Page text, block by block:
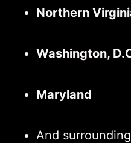
Northern
Washington,
Maryland
And